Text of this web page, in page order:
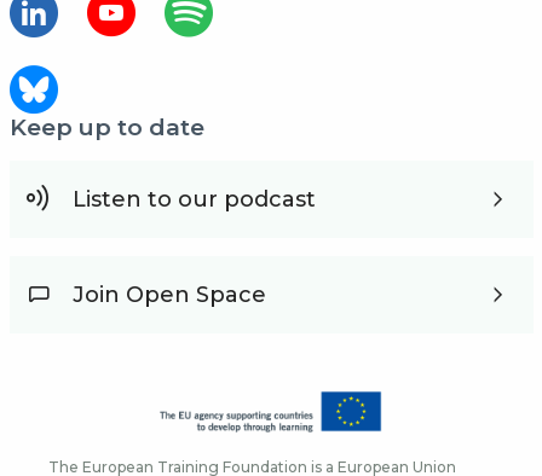
Keep up to date
Listen to our podcast
Join Open Space
The European Training Foundation is a European Union